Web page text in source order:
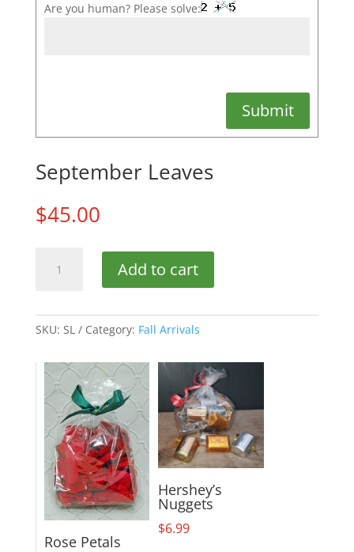
Are you human? Please solve:
Submit
September Leaves
$45.00
Leaves
Add to cart
SKU: SL Category: Fall Arrivals
Rose Petals
Hershey’s
Nuggets
$6.99